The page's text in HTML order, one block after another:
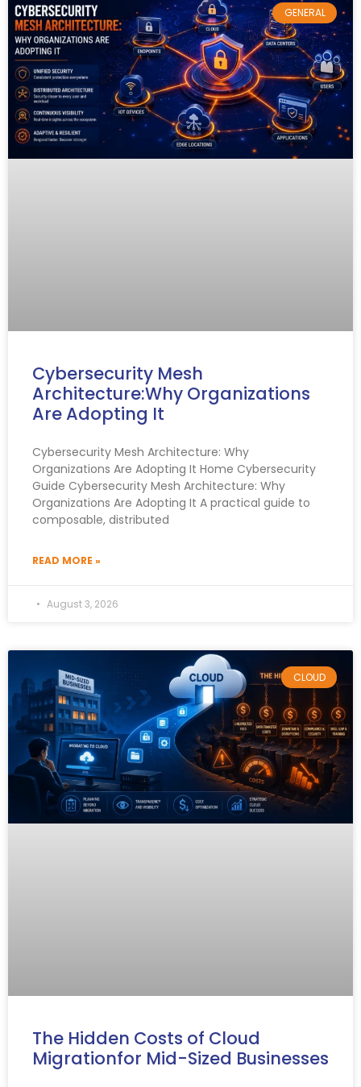
GENERAL
Cybersecurity Mesh
Architecture:Why Organizations
Are Adopting It
Cybersecurity Mesh Architecture: Why
Organizations Are Adopting It Home Cybersecurity
Guide Cybersecurity Mesh Architecture: Why
Organizations Are Adopting It A practical guide to
composable, distributed
READ MORE »
August 3, 2026
CLOUD
The Hidden Costs of Cloud
Migrationfor Mid-Sized Businesses